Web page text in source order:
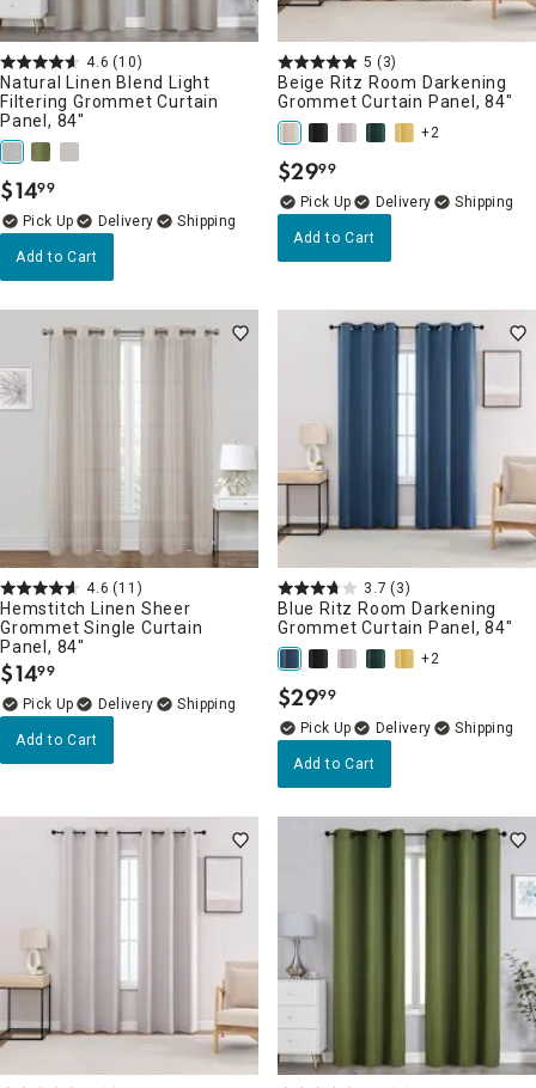
4.6 (10)
Natural Linen Blend Light
Filtering Grommet Curtain
Panel, 84"
$14.
99
Delivery
Add to Cart
5 (3)
Beige Ritz Room Darkening
Grommet Curtain Panel, 84"
+2
$29.
99
Delivery
Add to Cart
4.6 (11)
Hemstitch Linen Sheer
Grommet Single Curtain
Panel, 84"
$14.
99
Delivery
Add to Cart
3.7 (3)
Blue Ritz Room Darkening
Grommet Curtain Panel, 84"
+2
$29.
99
Delivery
Add to Cart